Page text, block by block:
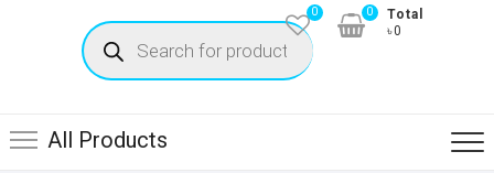
Products
search
0
Total
৳0
0
All Products